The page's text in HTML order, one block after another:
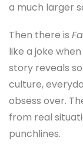
a much larger
Then there is
like a joke
story reveals
culture,
obsess over.
from real
punchlines.